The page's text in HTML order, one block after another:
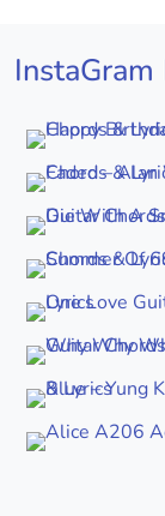
InstaGram